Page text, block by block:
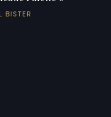
BISTER